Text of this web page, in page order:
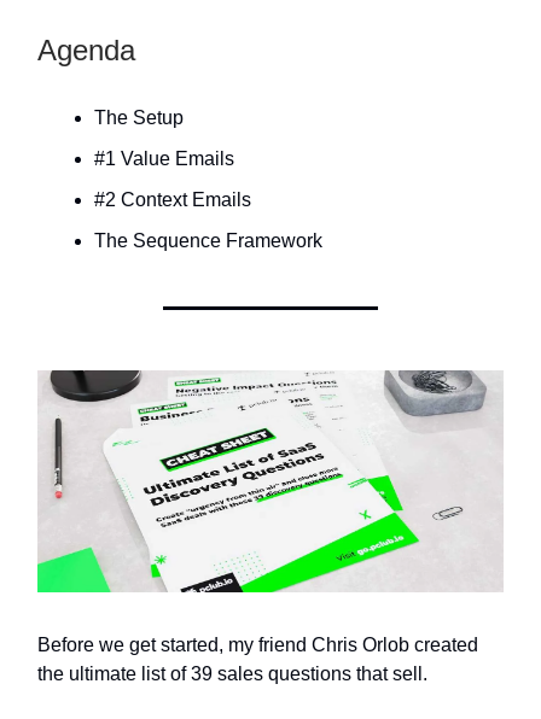
Agenda
The Setup
#1 Value Emails
#2 Context Emails
The Sequence Framework
Before we get started, my friend Chris Orlob created
the ultimate list of 39 sales questions that sell.